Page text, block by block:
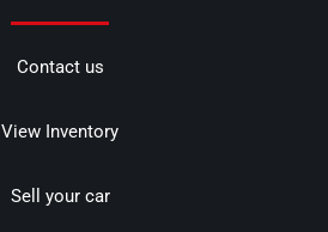
Contact us
View Inventory
Sell your car